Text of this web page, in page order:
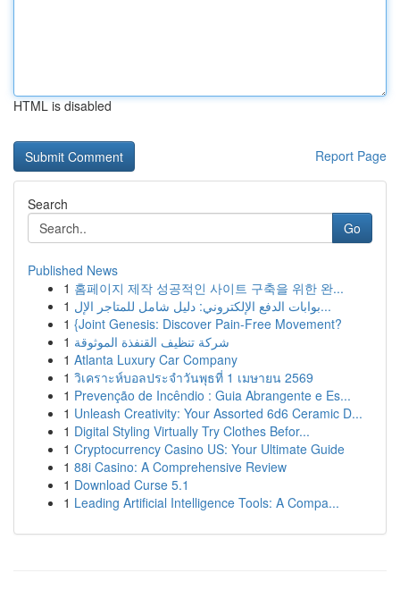
HTML is disabled
Report Page
Search
Go
Published News
1 홈페이지 제작 성공적인 사이트 구축을 위한 완...
1
بوابات الدفع الإلكتروني: دليل شامل للمتاجر الإل...
1 {Joint Genesis: Discover Pain-Free Movement?
1 شركة تنظيف القنفذة الموثوقة
1 Atlanta Luxury Car Company
1 วิเคราะห์บอลประจำวันพุธที่ 1 เมษายน 2569
1 Prevenção de Incêndio : Guia Abrangente e Es...
1 Unleash Creativity: Your Assorted 6d6 Ceramic D...
1 Digital Styling Virtually Try Clothes Befor...
1 Cryptocurrency Casino US: Your Ultimate Guide
1 88i Casino: A Comprehensive Review
1 Download Curse 5.1
1 Leading Artificial Intelligence Tools: A Compa...